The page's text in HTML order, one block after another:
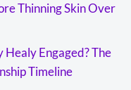
Thinning Skin Over
Engaged? The
Timeline